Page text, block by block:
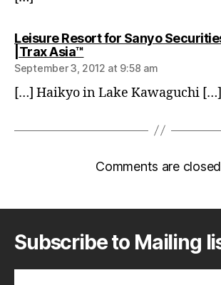
Leisure Resort for Sanyo
|Trax Asia™says:
September 3, 2012 at 9:58 am
[…] Haikyo in Lake Kawaguchi […]
Comments are
Subscribe to Mailing